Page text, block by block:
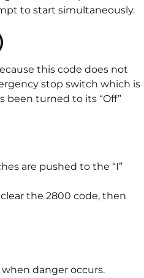
to start simultaneously.
this code does not
stop switch which is
been turned to its “Off”
are pushed to the “I”
the 2800 code, then
danger occurs.